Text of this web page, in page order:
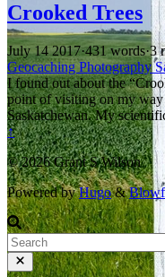
Crooked Trees
July 14 2017·431 words·3
GeocachingPhotography
I found out about the
point of visiting on my
Saskatchewan. My
↑
© 2026 Grant S Wilson
Powered byHugo&